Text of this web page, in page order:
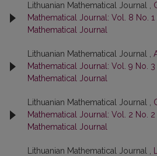
Lithuanian Mathematical Journal ,
Mathematical Journal: Vol. 8 No. 1
Mathematical Journal
Lithuanian Mathematical Journal ,
Mathematical Journal: Vol. 9 No. 3
Mathematical Journal
Lithuanian Mathematical Journal ,
Mathematical Journal: Vol. 2 No. 2
Mathematical Journal
Lithuanian Mathematical Journal ,